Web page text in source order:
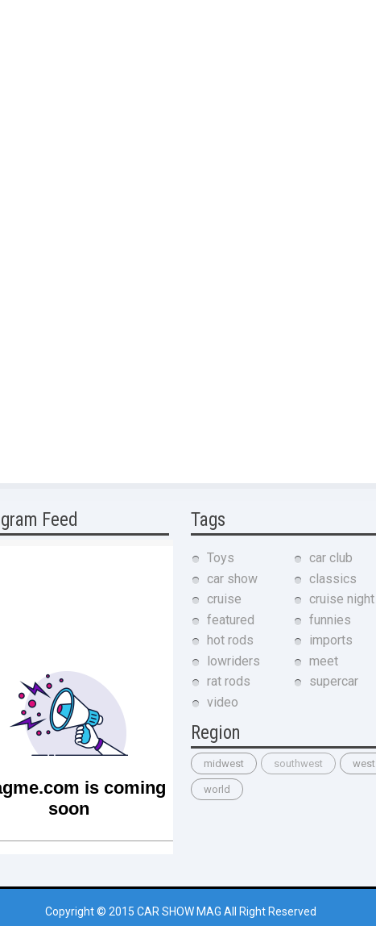
Feed Tags
Toys
car club
car show
classics
cruise
cruise night
featured
funnies
hot rods
imports
lowriders
meet
rat rods
supercar
video
Region
midwest southwest west
world
Copyright © 2015 CAR SHOW MAG All Right Reserved